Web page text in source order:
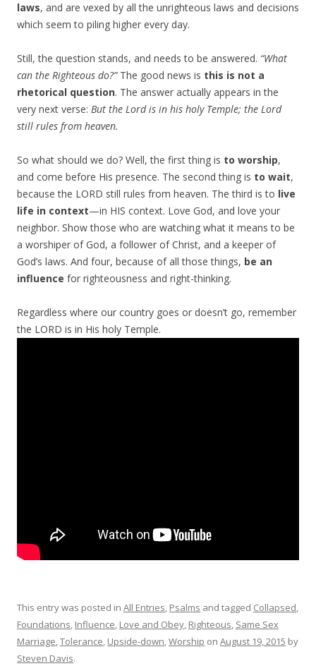
laws, and are vexed by all the unrighteous laws and decisions
which seem to piling higher every day.
Still, the question stands, and needs to be answered. “What
can the Righteous do?”The good news is this is not a
rhetorical question. The answer actually appears in the
very next verse: But the Lordis in his holy Temple; the Lord
still rules from heaven.
So what should we do? Well, the first thing is to worship,
and come before His presence. The second thing is to wait,
because the LORD still rules from heaven. The third is to live
life in context—in HIS context. Love God, and love your
neighbor. Show those who are watching what it means to be
a worshiper of God, a follower of Christ, and a keeper of
God’s laws. And four, because of all those things, be an
influence for righteousness and right-thinking.
Regardless where our country goes or doesn’t go, remember
the LORD is in His holy Temple.
This entry was posted in All Entries, Psalms and tagged Collapsed,
Foundations, Influence, Love and Obey, Righteous, Same Sex
Marriage,Tolerance, Upside-down,Worship on August 19, 2015 by
Steven Davis.